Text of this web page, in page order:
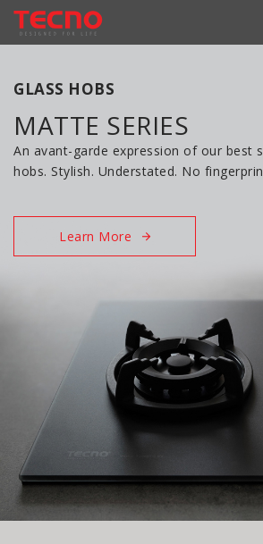
GLASS HOBS
MATTE SERIES
An avant-garde expression of our best
hobs. Stylish. Understated. No
Learn More